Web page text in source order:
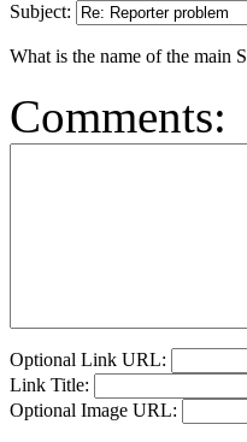
Subject:
What is the name of the main
Comments:
Optional Link URL:
Link Title:
Optional Image URL: